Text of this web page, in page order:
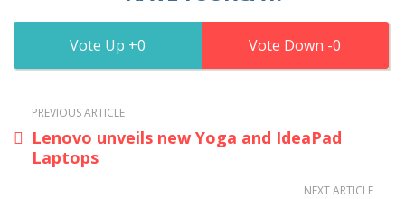
0 0
PREVIOUS ARTICLE
Lenovo unveils new Yoga and IdeaPad
Laptops
NEXT ARTICLE